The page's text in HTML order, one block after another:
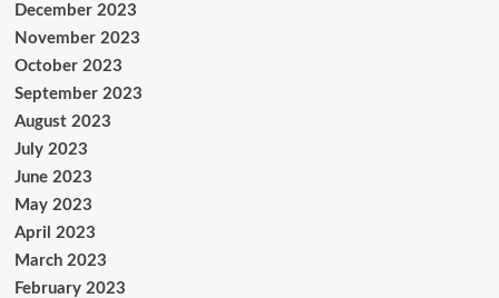
December 2023
November 2023
October 2023
September 2023
August 2023
July 2023
June 2023
May 2023
April 2023
March 2023
February 2023